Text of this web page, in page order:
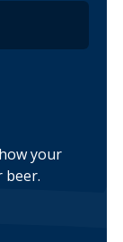
your
beer.